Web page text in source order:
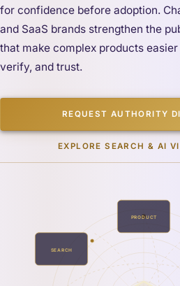
for confidence before adoption.
and SaaS brands strengthen the
that make complex products
verify, and trust.
REQUEST AUTHORITY
EXPLORE SEARCH & AI
PRODUCT
SEARCH